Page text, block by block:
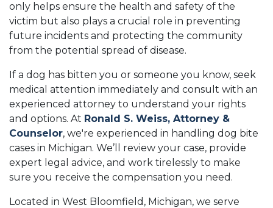
only helps ensure the health and safety of the
victim but also plays a crucial role in preventing
future incidents and protecting the community
from the potential spread of disease.
If a dog has bitten you or someone you know, seek
medical attention immediately and consult with an
experienced attorney to understand your rights
and options. At Ronald S. Weiss, Attorney &
Counselor, we're experienced in handling dog bite
cases in Michigan. We’ll review your case, provide
expert legal advice, and work tirelessly to make
sure you receive the compensation you need.
Located in West Bloomfield, Michigan, we serve